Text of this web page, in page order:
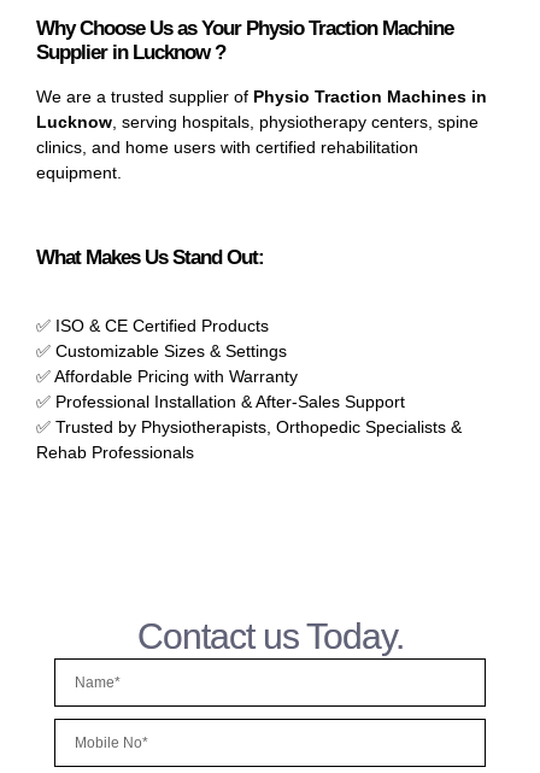
Why Choose Us as Your Physio Traction Machine
Supplier in Lucknow ?
We are a trusted supplier of Physio Traction Machines in
Lucknow , serving hospitals, physiotherapy centers, spine
clinics, and home users with certified rehabilitation
equipment.
What Makes Us Stand Out:
✅ ISO & CE Certified Products
✅ Customizable Sizes & Settings
✅ Affordable Pricing with Warranty
✅ Professional Installation & After-Sales Support
✅ Trusted by Physiotherapists, Orthopedic Specialists &
Rehab Professionals
Contact us Today.